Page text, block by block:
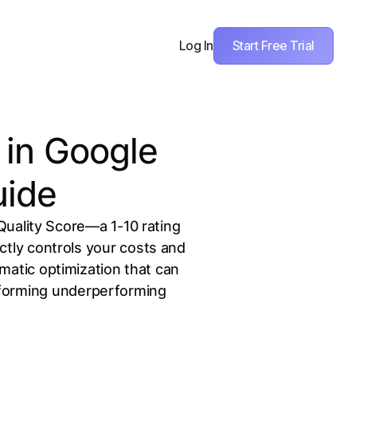
Log In Start Free Trial
Google
Score—a 1-10 rating
controls your costs and
optimization that can
underperforming